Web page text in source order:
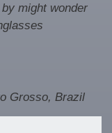
might wonder
Grosso, Brazil